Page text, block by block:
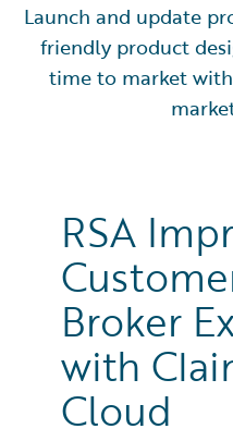
Launch and update
friendly product
time to market
RSA
Broker
with
Cloud